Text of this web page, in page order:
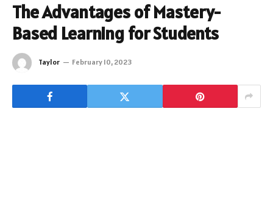
The Advantages of Mastery-
Based Learning for Students
Taylor February 10, 2023